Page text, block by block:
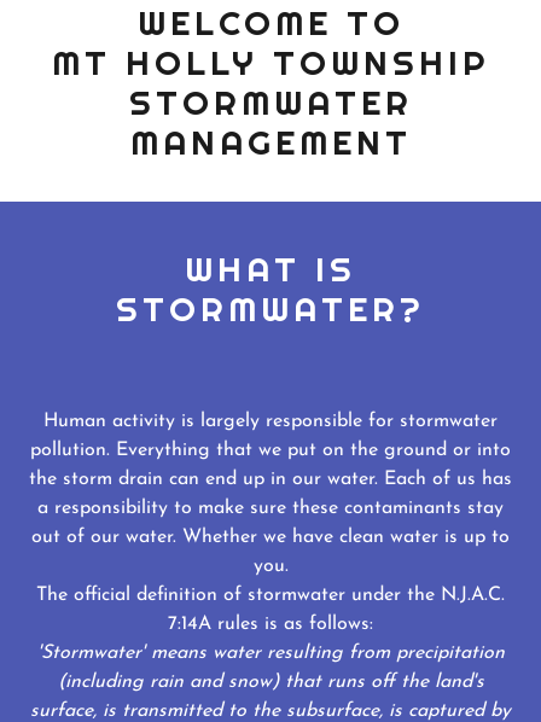
WELCOME TO
MT HOLLY TOWNSHIP
STORMWATER
MANAGEMENT
WHAT IS
STORMWATER?
Human activity is largely responsible for stormwater
pollution. Everything that we put on the ground or into
the storm drain can end up in our water. Each of us has
a responsibility to make sure these contaminants stay
out of our water. Whether we have clean water is up to
you.
The official definition of stormwater under the N.J.A.C.
7:14A rules is as follows:
'Stormwater' means water resulting from precipitation
(including rain and snow) that runs off the land's
surface, is transmitted to the subsurface, is captured by